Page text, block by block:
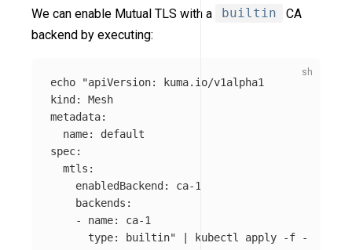
We can enable Mutual TLS with a builtin
CA
backend by executing:
echo
"apiVersion: kuma.io/v1alpha1
kind: Mesh
metadata:
  name: default
spec:
  mtls:
    enabledBackend: ca-1
    backends:
    - name: ca-1
      type: builtin"
| kubectl apply -f